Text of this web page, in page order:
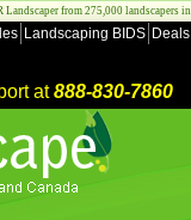
from 275,000 landscapers
Landscaping BIDS Deals
at888-830-7860